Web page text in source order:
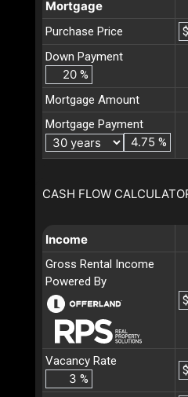
Mortgage
Purchase Price
$
Down Payment
%
Mortgage Amount
Mortgage Payment
%
CASH FLOW
Income
Gross Rental Income
Powered By
$
Vacancy Rate
%
$